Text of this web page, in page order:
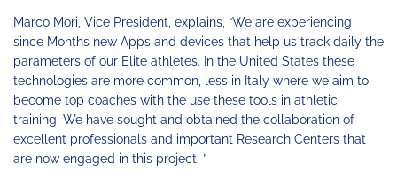
Marco Mori, Vice President, explains, “We are experiencing
since Months new Apps and devices that help us track daily the
parameters of our Elite athletes. In the United States these
technologies are more common, less in Italy where we aim to
become top coaches with the use these tools in athletic
training. We have sought and obtained the collaboration of
excellent professionals and important Research Centers that
are now engaged in this project. ”